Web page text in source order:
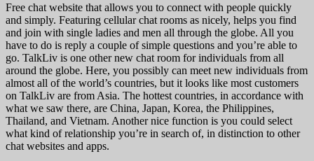
Free chat website that allows you to connect with people quickly
and simply. Featuring cellular chat rooms as nicely, helps you find
and join with single ladies and men all through the globe. All you
have to do is reply a couple of simple questions and you’re able to
go. TalkLiv is one other new chat room for individuals from all
around the globe. Here, you possibly can meet new individuals from
almost all of the world’s countries, but it looks like most customers
on TalkLiv are from Asia. The hottest countries, in accordance with
what we saw there, are China, Japan, Korea, the Philippines,
Thailand, and Vietnam. Another nice function is you could select
what kind of relationship you’re in search of, in distinction to other
chat websites and apps.